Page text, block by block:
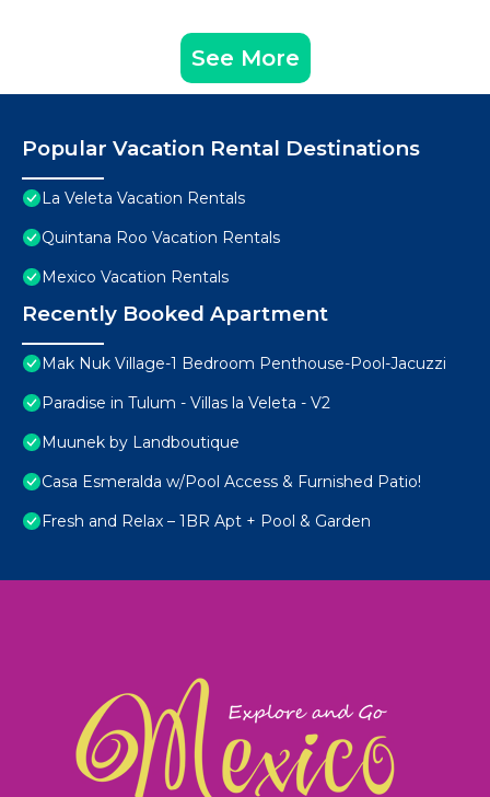
See More
Popular Vacation Rental Destinations
La Veleta Vacation Rentals
Quintana Roo Vacation Rentals
Mexico Vacation Rentals
Recently Booked Apartment
Mak Nuk Village-1 Bedroom Penthouse-Pool-Jacuzzi
Paradise in Tulum - Villas la Veleta - V2
Muunek by Landboutique
Casa Esmeralda w/Pool Access & Furnished Patio!
Fresh and Relax – 1BR Apt + Pool & Garden